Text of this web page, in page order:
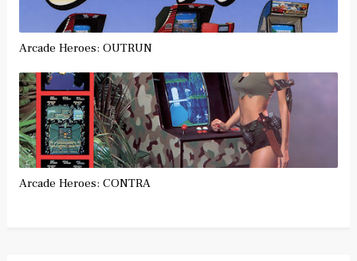
Arcade Heroes: OUTRUN
Arcade Heroes: CONTRA